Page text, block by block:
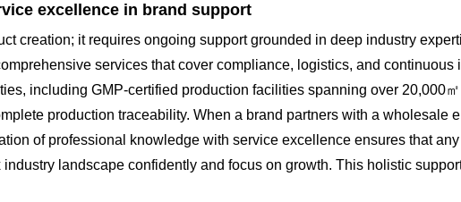
excellence in brand support
creation; it requires ongoing support grounded in deep industry
services that cover compliance, logistics, and
including GMP-certified production facilities spanning over 20,000
production traceability. When a brand partners with a wholesale
of professional knowledge with service excellence ensures that
landscape confidently and focus on growth. This holistic